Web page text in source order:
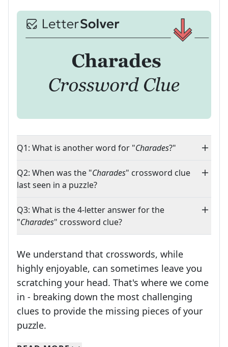
Q1: What is another word for "Charades?"
Q2: When was the "Charades" crossword clue
last seen in a puzzle?
Q3: What is the 4-letter answer for the
"Charades" crossword clue?
We understand that crosswords, while
highly enjoyable, can sometimes leave you
scratching your head. That's where we come
in - breaking down the most challenging
clues to provide the missing pieces of your
puzzle.